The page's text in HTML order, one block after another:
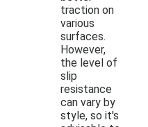
traction on
various
surfaces.
However,
the level of
slip
resistance
can vary by
style, so it's